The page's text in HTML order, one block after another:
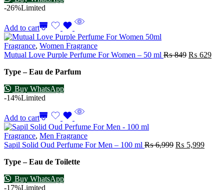
-26%Limited
Add to cart
Fragrance, Women Fragrance
Mutual Love Purple Perfume For Women – 50 ml ₨849 ₨ 629
Type – Eau de Parfum
Buy WhatsApp
-14%Limited
Add to cart
Fragrance, Men Fragrance
Sapil Solid Oud Perfume For Men – 100 ml ₨6,999 ₨ 5,999
Type – Eau de Toilette
Buy WhatsApp
-17%Limited